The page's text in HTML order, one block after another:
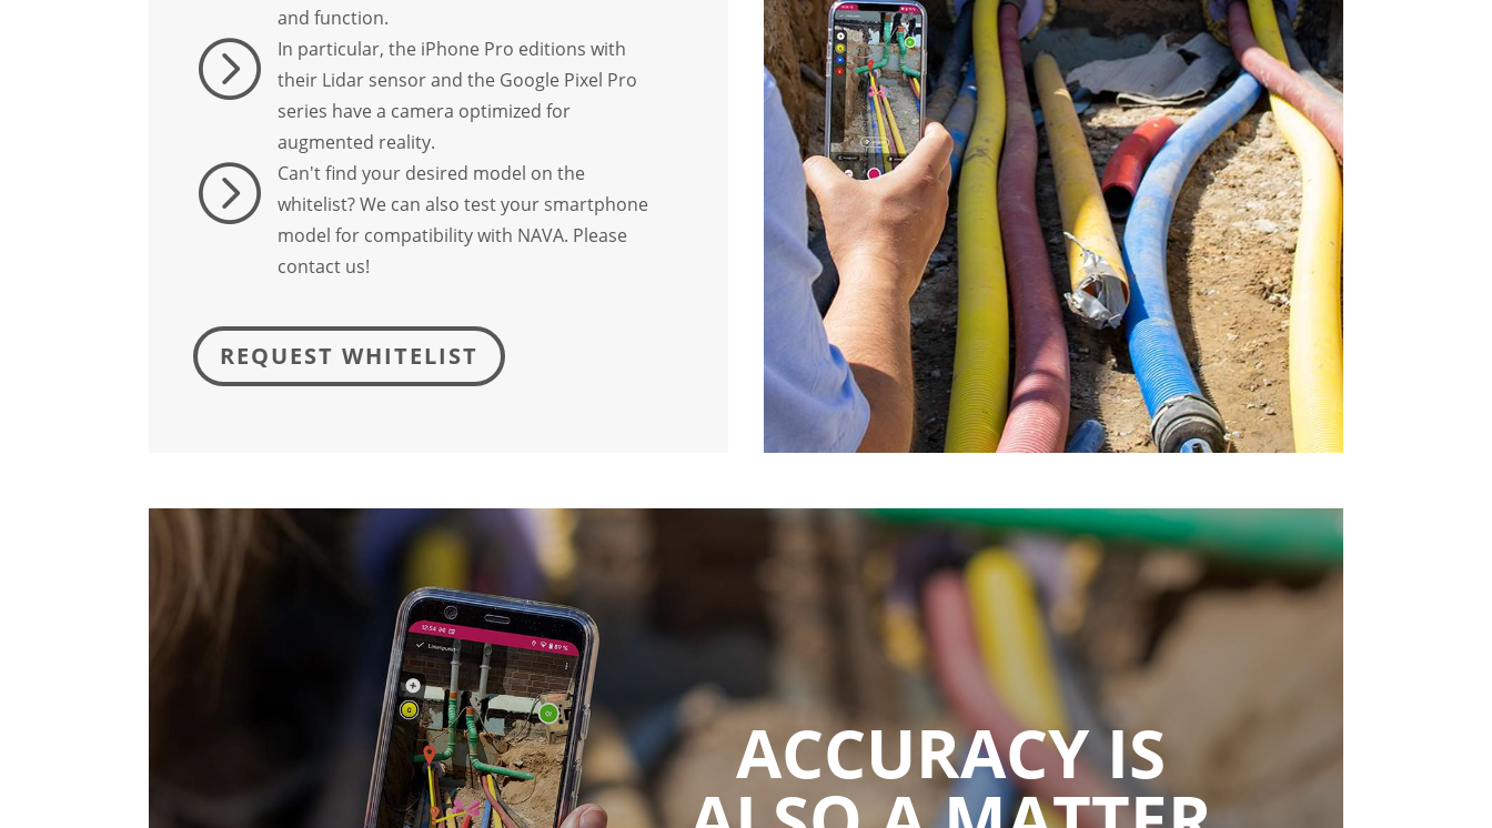
and function.
=
In particular, the iPhone Pro editions with
their Lidar sensor and the Google Pixel Pro
series have a camera optimized for
augmented reality.
=
Can't find your desired model on the
whitelist? We can also test your smartphone
model for compatibility with NAVA. Please
contact us!
REQUEST WHITELIST
ACCURACY IS